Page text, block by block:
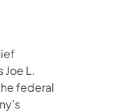
L.
federal